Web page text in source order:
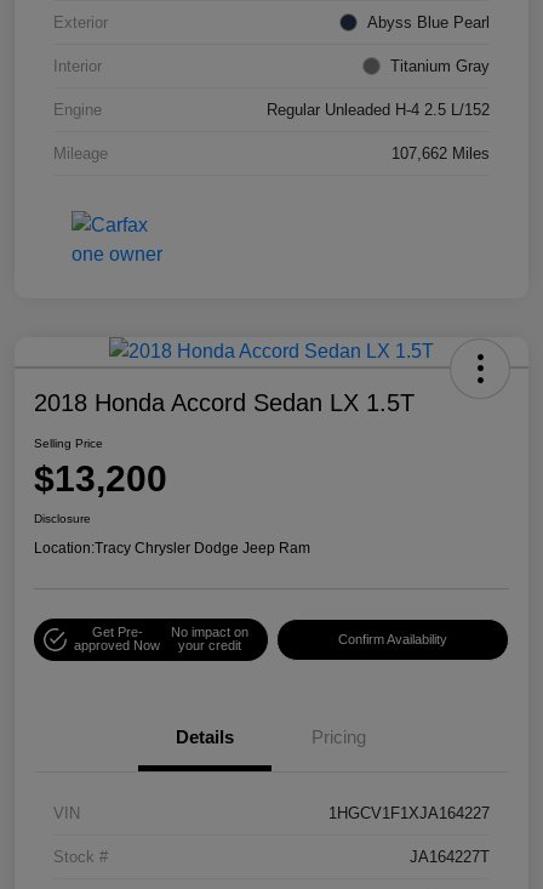
Exterior Abyss Blue Pearl
Interior Titanium Gray
Engine Regular Unleaded H-4 2.5 L/152
Mileage 107,662 Miles
2018 Honda Accord Sedan LX 1.5T
Selling Price
$13,200
Disclosure
Location:Tracy Chrysler Dodge Jeep Ram
Get Pre-
approved Now
No impact on
your credit
Confirm Availability
Details Pricing
VIN 1HGCV1F1XJA164227
Stock # JA164227T